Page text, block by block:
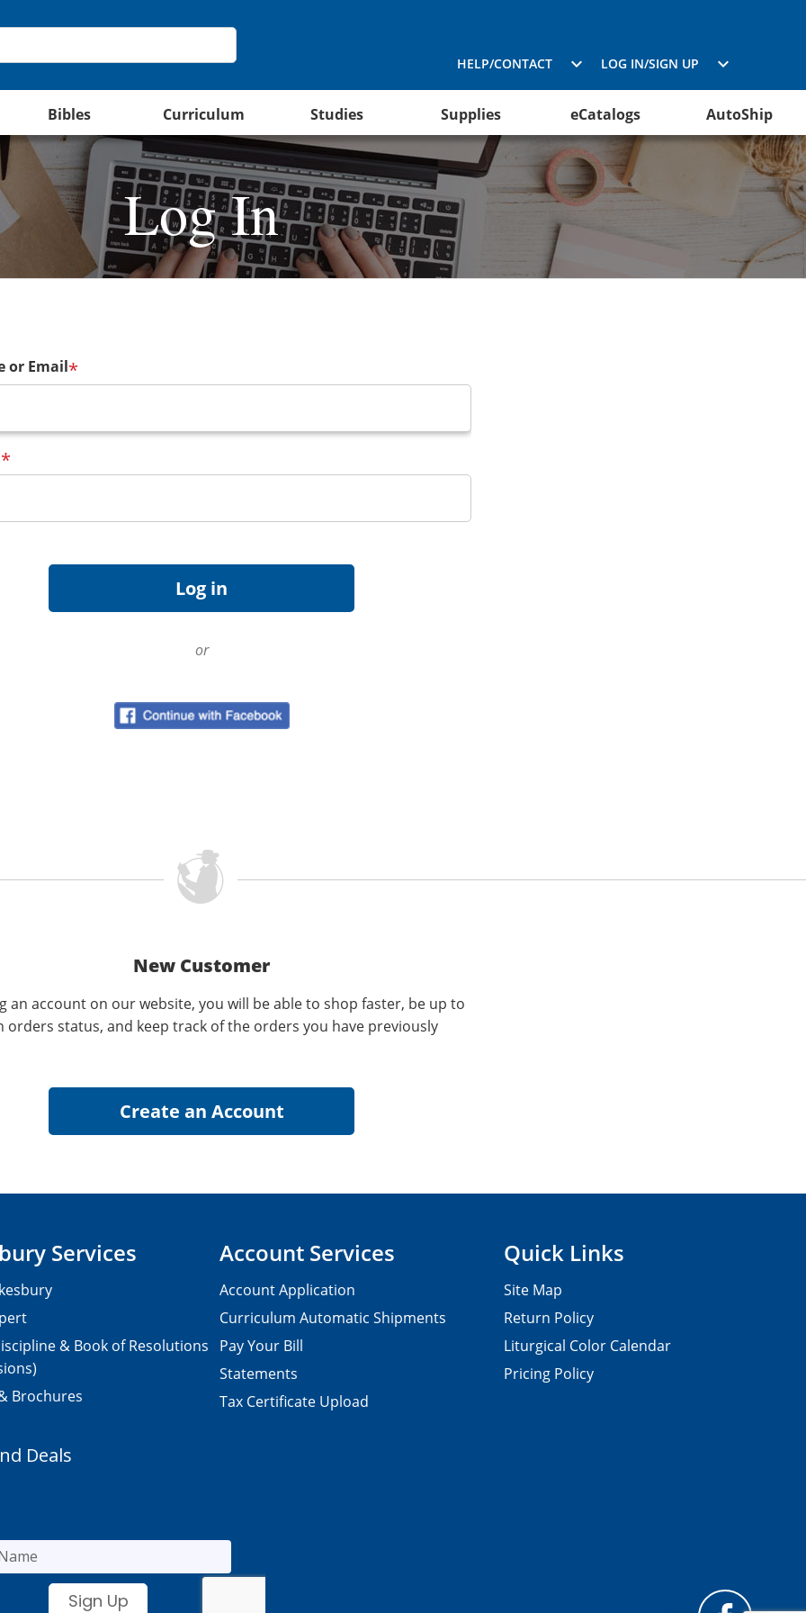
HELP/CONTACT LOG IN/SIGN UP
Bibles Curriculum Studies Supplies eCatalogs AutoShip
Log In
or Email*
*
or
New Customer
an account on our website, you will be able to shop faster, be up to
orders status, and keep track of the orders you have previously
Services
& Book of Resolutions
Brochures
Account Services
Account Application
Curriculum Automatic Shipments
Pay Your Bill
Statements
Tax Certificate Upload
Quick Links
Site Map
Return Policy
Liturgical Color Calendar
Pricing Policy